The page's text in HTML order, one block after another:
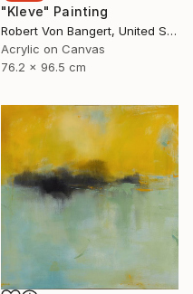
"Kleve" Painting
Robert Von Bangert, United States
Acrylic on Canvas
76.2 x 96.5 cm